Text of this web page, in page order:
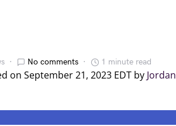
No comments 1 minute read
on September 21, 2023 EDT by Jordan